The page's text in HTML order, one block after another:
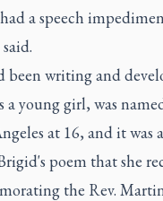
a speech
been writing and
a young girl, was
at 16, and it
poem that she
the Rev.